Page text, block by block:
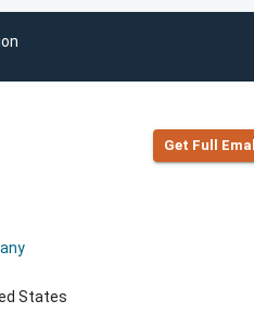
Get Full Emall
States